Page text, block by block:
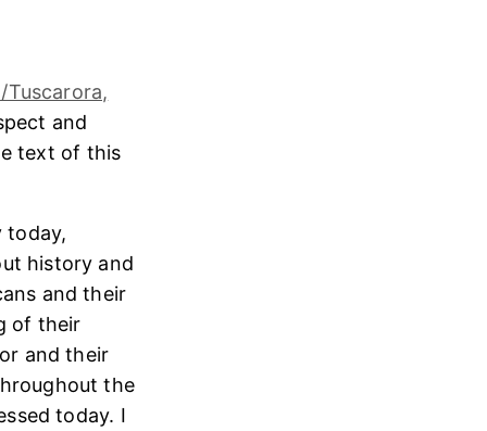
Tuscarora,
and
text of this
today,
history and
and their
of their
and their
the
today. I